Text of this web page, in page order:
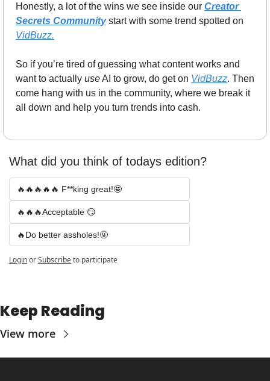
Honestly, a lot of the wins we see inside our Creator
Secrets Community
VidBuzz.
So if you’re tired of guessing what content works and
want to actually use AI to grow, do get on VidBuzz. Then
come hang with us in the community, where we break it
all down and help you turn trends into cash.
What did you think of todays edition?
🔥🔥🔥🔥🔥 F**king great!🤩
🔥🔥🔥Acceptable 😏
🔥Do better assholes!🤬
LoginorSubscribeto participate
Keep Reading
View more